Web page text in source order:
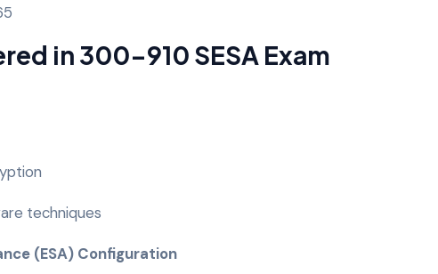
in 300-910 SESA Exam
techniques
(ESA) Configuration